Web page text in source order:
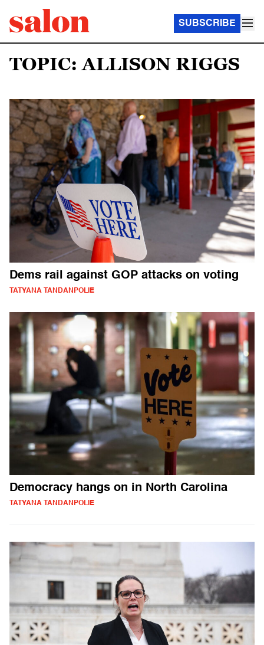
SUBSCRIBE
TOPIC: ALLISON RIGGS
Dems rail against GOP attacks on voting
TATYANA TANDANPOLIE
Democracy hangs on in North Carolina
TATYANA TANDANPOLIE